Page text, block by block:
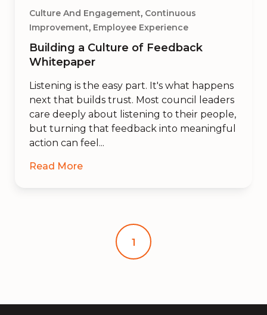
Culture And Engagement, Continuous
Improvement, Employee Experience
Building a Culture of Feedback
Whitepaper
Listening is the easy part. It's what happens
next that builds trust. Most council leaders
care deeply about listening to their people,
but turning that feedback into meaningful
action can feel...
Read More
1